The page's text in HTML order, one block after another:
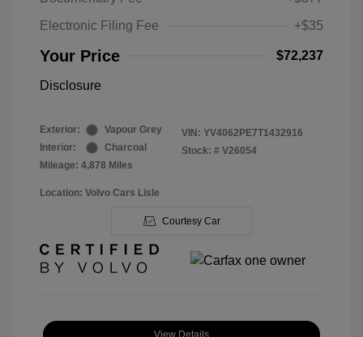
Electronic Filing Fee
+$35
Your Price $72,237
Disclosure
Exterior:
Vapour Grey
Interior:
Charcoal
Mileage: 4,878 Miles
VIN: YV4062PE7T1432916
Stock: # V26054
Location: Volvo Cars Lisle
Courtesy Car